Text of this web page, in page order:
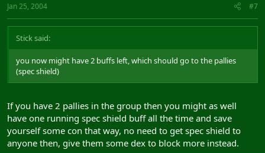
Jan 25, 2004 #7
Stick said:
you now might have 2 buffs left, which should go to the pallies
(spec shield)
If you have 2 pallies in the group then you might as well
have one running spec shield buff all the time and save
yourself some con that way, no need to get spec shield to
anyone then, give them some dex to block more instead.